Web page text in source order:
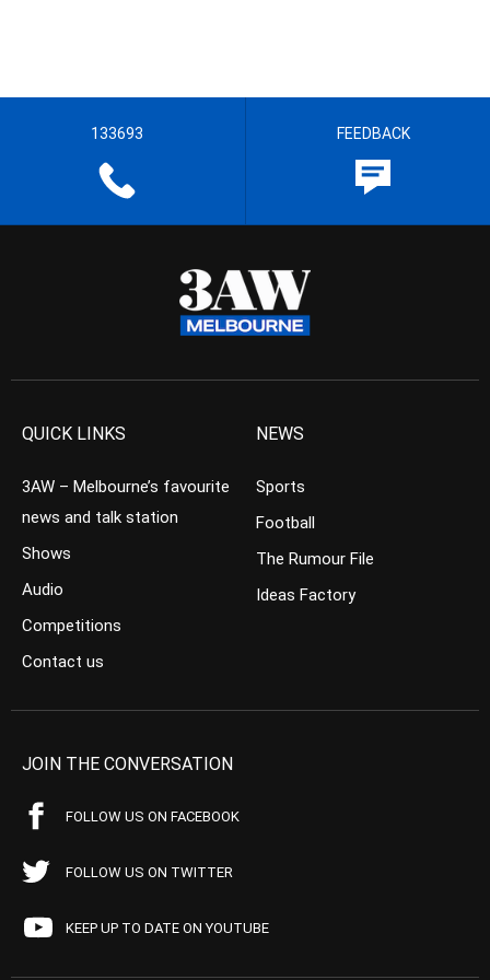
133693 FEEDBACK
QUICK LINKS
3AW – Melbourne’s favourite
news and talk station
Shows
Audio
Competitions
Contact us
NEWS
Sports
Football
The Rumour File
Ideas Factory
JOIN THE CONVERSATION
FOLLOW US ON FACEBOOK
FOLLOW US ON TWITTER
KEEP UP TO DATE ON YOUTUBE